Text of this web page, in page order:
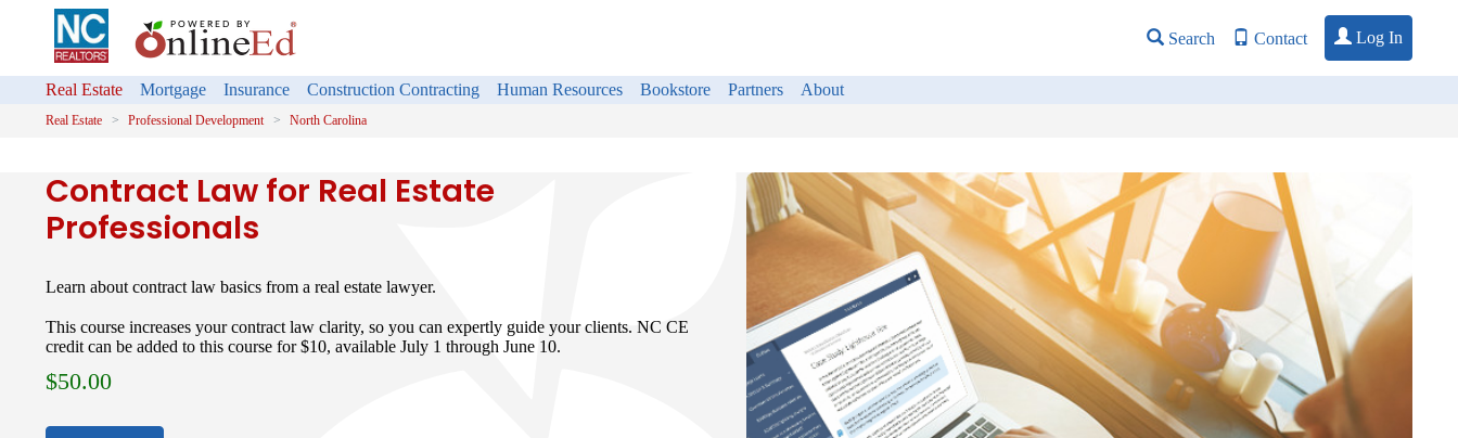
Search Contact Log In
Real Estate Mortgage Insurance Construction Contracting Human Resources Bookstore Partners About
Real Estate Professional Development North Carolina
Contract Law for Real Estate
Professionals
Learn about contract law basics from a real estate lawyer.
This course increases your contract law clarity, so you can expertly guide your clients. NC CE
credit can be added to this course for $10, available July 1 through June 10.
$50.00